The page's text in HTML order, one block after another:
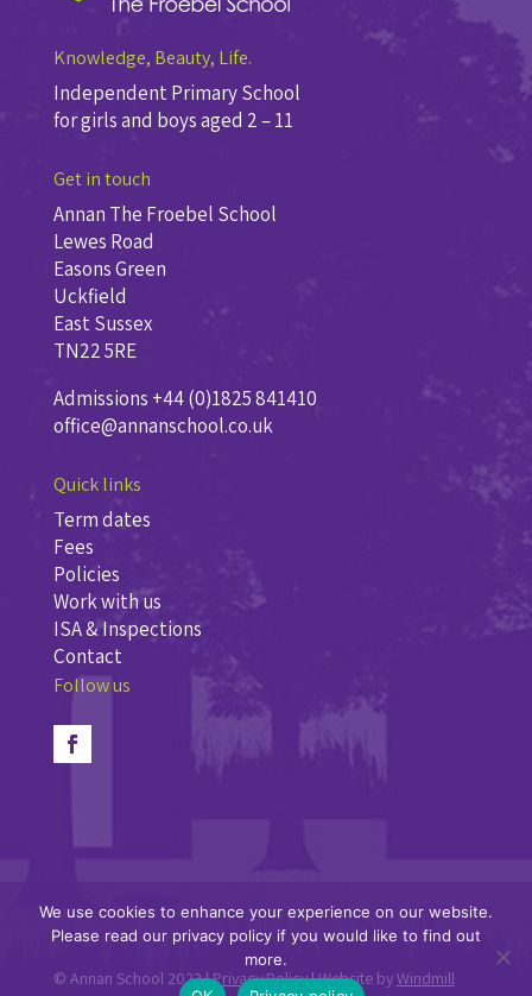
Knowledge, Beauty, Life.
Independent Primary School
for girls and boys aged 2 – 11
Get in touch
Annan The Froebel School
Lewes Road
Easons Green
Uckfield
East Sussex
TN22 5RE
Admissions +44 (0)1825 841410
office@annanschool.co.uk
Quick links
Term dates
Fees
Policies
Work with us
ISA & Inspections
Contact
Follow us
© Annan School 2023 |Privacy Policy| Website byWindmill
We use cookies to enhance your experience on our website.
Please read our privacy policy if you would like to find out
more.